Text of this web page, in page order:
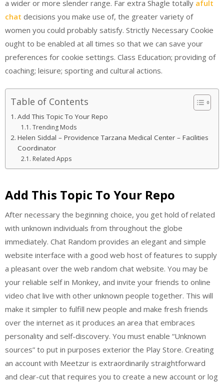
a wider or more slender range. Far extra Shagle totally afult
chat decisions you make use of, the greater variety of
women you could probably satisfy. Strictly Necessary Cookie
ought to be enabled at all times so that we can save your
preferences for cookie settings. Class Education; providing of
coaching; leisure; sporting and cultural actions.
Table of Contents
Add This Topic To Your Repo
Trending Mods
Helen Siddal – Providence Tarzana Medical Center – Facilities
Coordinator
Related Apps
Add This Topic To Your Repo
After necessary the beginning choice, you get hold of related
with unknown individuals from throughout the globe
immediately. Chat Random provides an elegant and simple
website interface with a good web host of features to supply
a pleasant over the web random chat website. You may be
your reliable self in Monkey, and invite your friends to online
video chat live with other unknown people together. This will
make it simpler to fulfill new people and make fresh friends
over the internet as it produces an area that embraces
personality and self-discovery. You must enable “Unknown
sources” to put in purposes exterior the Play Store. Creating
an account with Meetzur is extraordinarily straightforward
and clear-cut that requires you to create a new account or log